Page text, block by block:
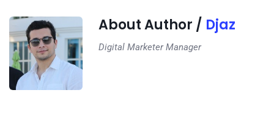
About Author / Djaz
Digital Marketer Manager